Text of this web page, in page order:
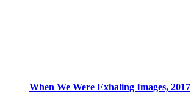
When We Were Exhaling Images, 2017